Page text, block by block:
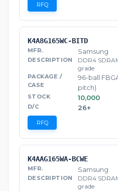
RFQ
K4A8G165WC-BITD
Samsung
DDR4
grade
96-ball
pitch)
10,000
26+
RFQ
K4AAG165WA-BCWE
Samsung
DDR4
grade